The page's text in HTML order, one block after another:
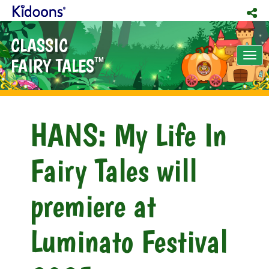
CLASSIC
FAIRY TALESTM
HANS: My Life In
Fairy Tales will
premiere at
Luminato Festival